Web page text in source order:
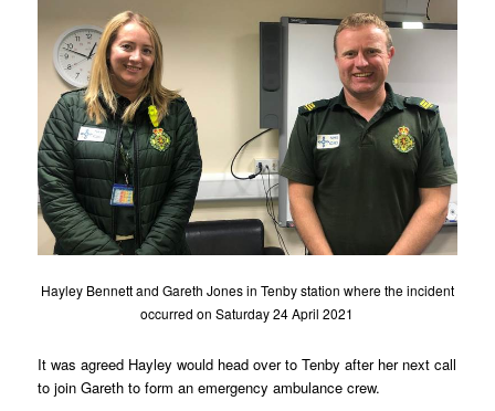
Hayley Bennett and Gareth Jones in Tenby station where the incident
occurred on Saturday 24 April 2021
It was agreed Hayley would head over to Tenby after her next call
to join Gareth to form an emergency ambulance crew.